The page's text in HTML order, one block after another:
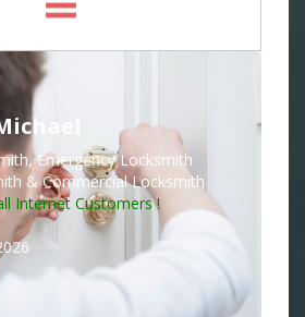
Emergency Locksmith
& Commercial Locksmith
Internet Customers !